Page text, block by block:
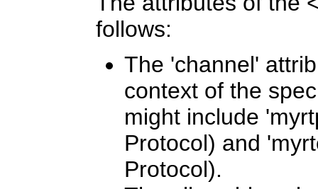
follows:
The 'channel'
context of the
might include
Protocol) and
Protocol).